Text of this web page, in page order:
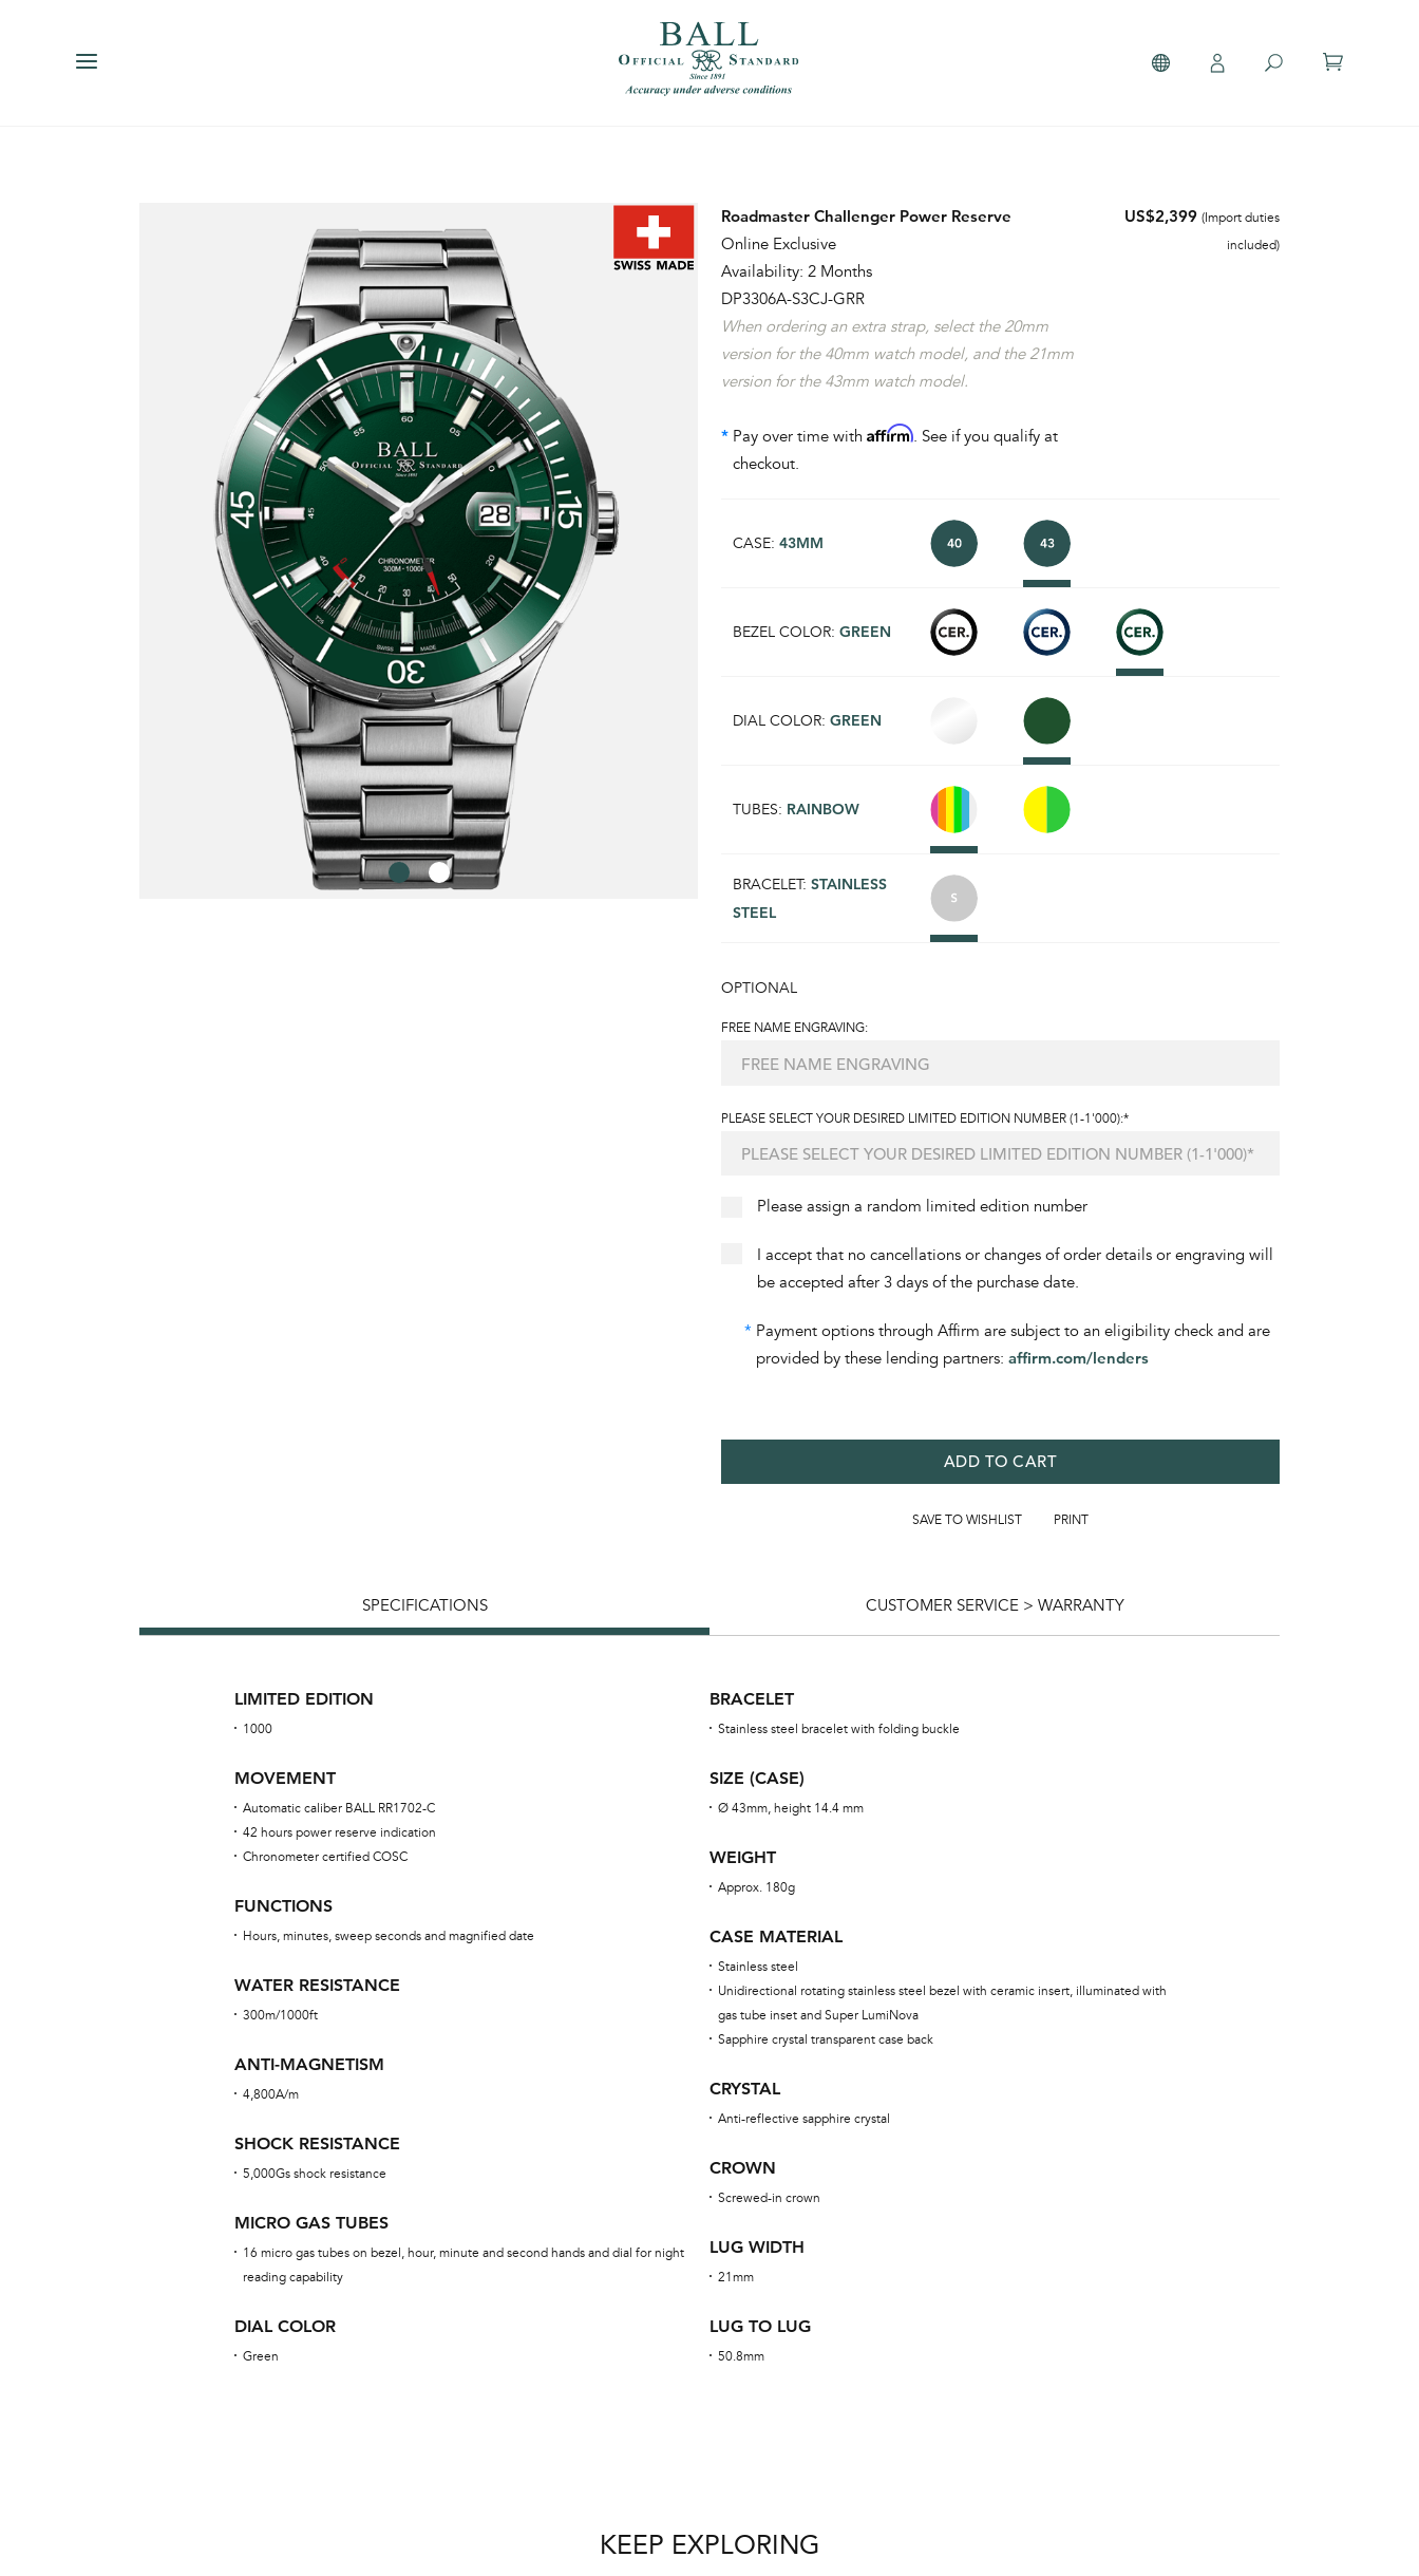
Roadmaster Challenger Power Reserve
Online Exclusive
Availability: 2 Months
DP3306A-S3CJ-GRR
When ordering an extra strap, select the 20mm
version for the 40mm watch model, and the 21mm
version for the 43mm watch model.
* Pay over time with Affirm. See if you qualify at
checkout.
US$2,399 (Import duties
included)
CASE: 43MM
BEZEL COLOR: GREEN
DIAL COLOR: GREEN
TUBES: RAINBOW
BRACELET: STAINLESS
STEEL
OPTIONAL
FREE NAME ENGRAVING:
PLEASE SELECT YOUR DESIRED LIMITED EDITION NUMBER (1-1'000):*
Please assign a random limited edition number
I accept that no cancellations or changes of order details or engraving will
be accepted after 3 days of the purchase date.
* Payment options through Affirm are subject to an eligibility check and are
provided by these lending partners: affirm.com/lenders
ADD TO CART
SAVE TO WISHLIST PRINT
SPECIFICATIONS CUSTOMER SERVICE > WARRANTY
LIMITED EDITION
1000
MOVEMENT
Automatic caliber BALL RR1702-C
42 hours power reserve indication
Chronometer certified COSC
FUNCTIONS
Hours, minutes, sweep seconds and magnified date
WATER RESISTANCE
300m/1000ft
ANTI-MAGNETISM
4,800A/m
SHOCK RESISTANCE
5,000Gs shock resistance
MICRO GAS TUBES
16 micro gas tubes on bezel, hour, minute and second hands and dial for night
reading capability
DIAL COLOR
Green
BRACELET
Stainless steel bracelet with folding buckle
SIZE (CASE)
Ø 43mm, height 14.4 mm
WEIGHT
Approx. 180g
CASE MATERIAL
Stainless steel
Unidirectional rotating stainless steel bezel with ceramic insert, illuminated with
gas tube inset and Super LumiNova
Sapphire crystal transparent case back
CRYSTAL
Anti-reflective sapphire crystal
CROWN
Screwed-in crown
LUG WIDTH
21mm
LUG TO LUG
50.8mm
KEEP EXPLORING